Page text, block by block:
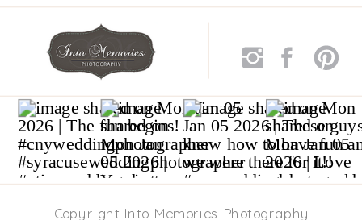
Copyright Into Memories Photography